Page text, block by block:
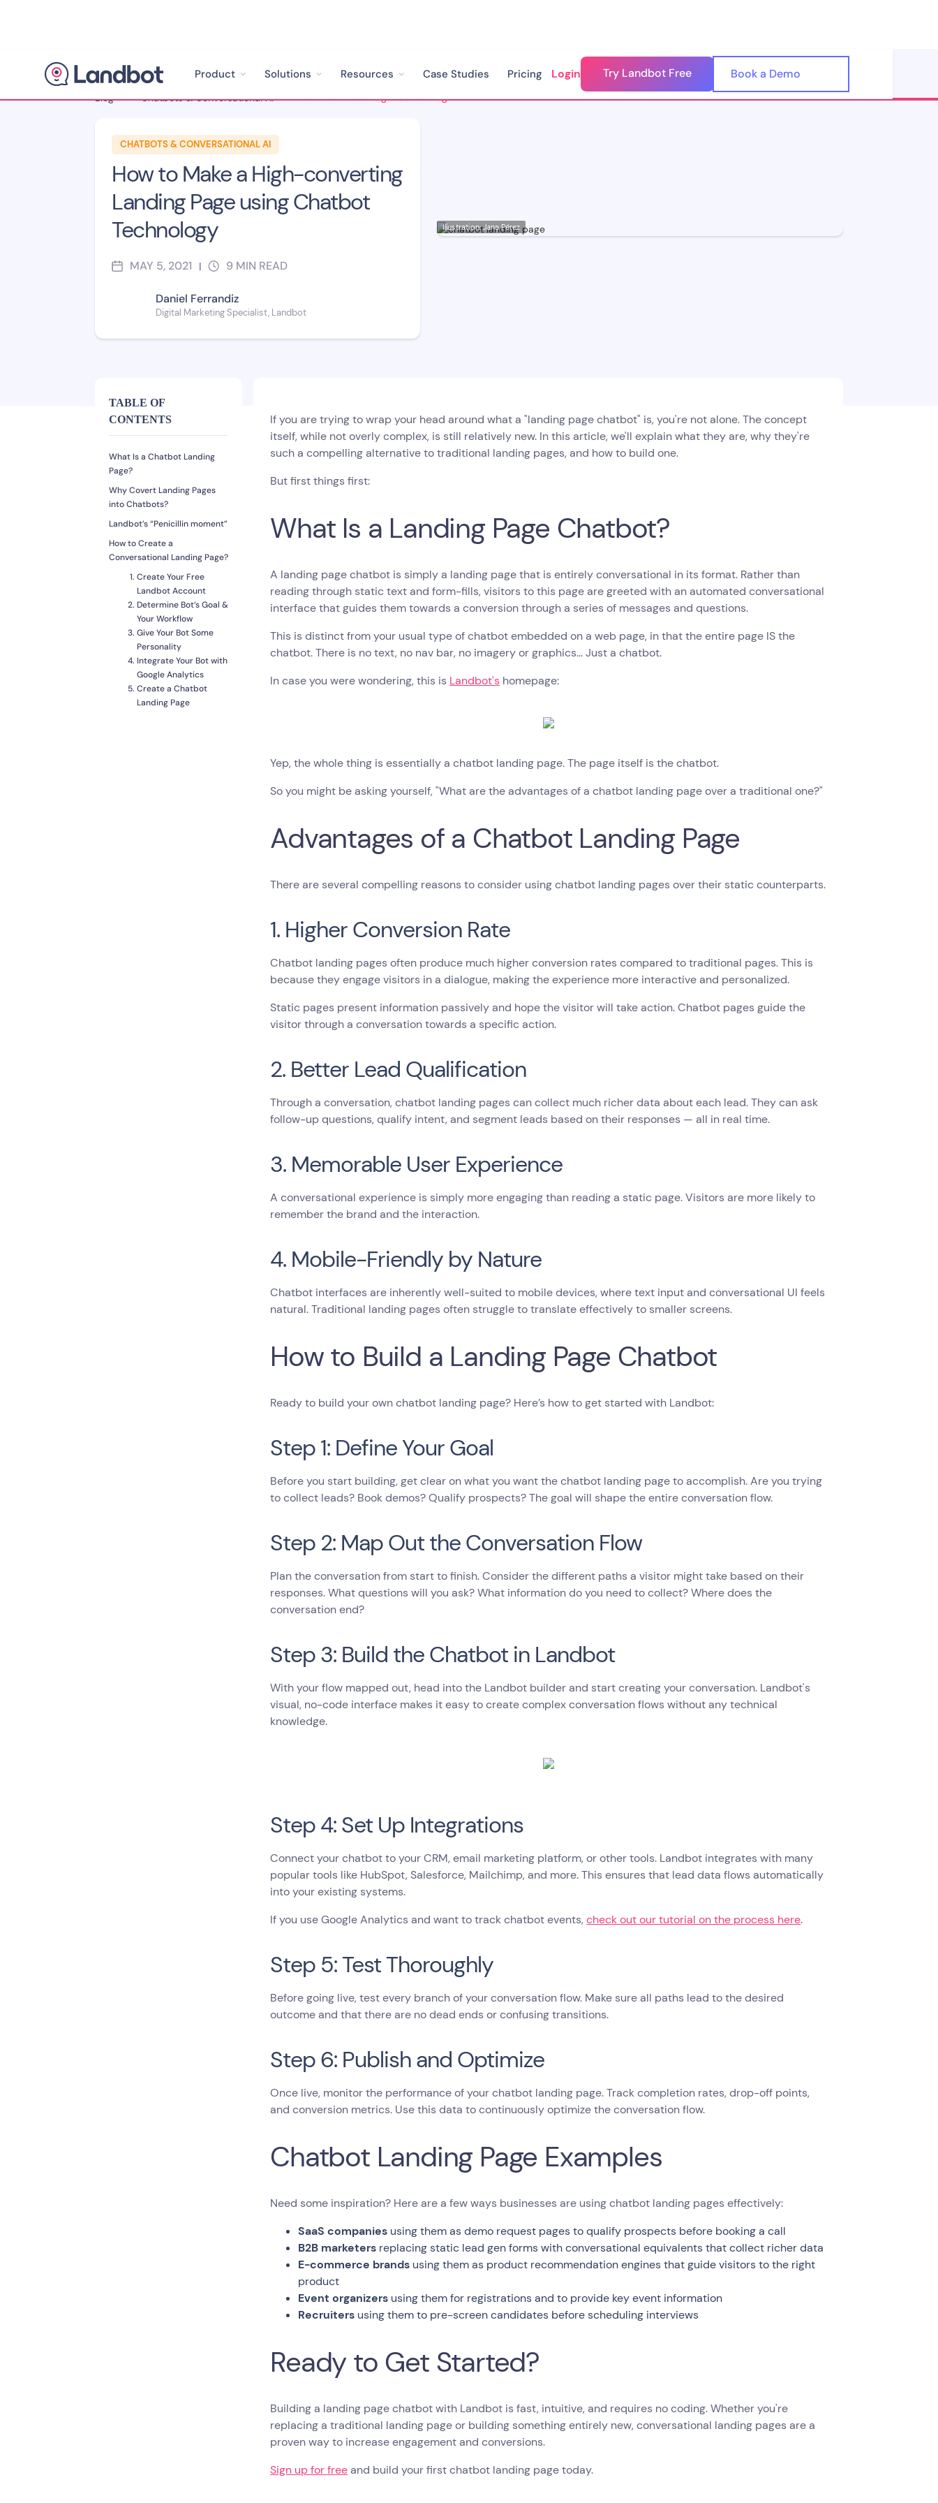
Product Solutions Resources Case Studies Pricing Login Try Landbot Free Book a Demo
Blog > Chatbots & Conversational AI > How to Make a High-converting Landing Page using Chatbot Technology
CHATBOTS & CONVERSATIONAL AI
How to Make a High-converting
Landing Page using Chatbot
Technology
MAY 5, 2021 | 9 MIN READ
Daniel Ferrandiz
Digital Marketing Specialist, Landbot
Illustration: Jana Pérez
TABLE OF
CONTENTS
What Is a Chatbot Landing
Page?
Why Covert Landing Pages
into Chatbots?
Landbot’s “Penicillin moment”
How to Create a
Conversational Landing Page?
Create Your Free
Landbot Account
Determine Bot’s Goal &
Your Workflow
Give Your Bot Some
Personality
Integrate Your Bot with
Google Analytics
Create a Chatbot
Landing Page
If you are trying to wrap your head around what a "landing page chatbot" is, you're not alone. The concept
itself, while not overly complex, is still relatively new. In this article, we'll explain what they are, why they're
such a compelling alternative to traditional landing pages, and how to build one.
But first things first:
What Is a Landing Page Chatbot?
A landing page chatbot is simply a landing page that is entirely conversational in its format. Rather than
reading through static text and form-fills, visitors to this page are greeted with an automated conversational
interface that guides them towards a conversion through a series of messages and questions.
This is distinct from your usual type of chatbot embedded on a web page, in that the entire page IS the
chatbot. There is no text, no nav bar, no imagery or graphics... Just a chatbot.
In case you were wondering, this is Landbot's homepage:
Yep, the whole thing is essentially a chatbot landing page. The page itself is the chatbot.
So you might be asking yourself, "What are the advantages of a chatbot landing page over a traditional one?"
Advantages of a Chatbot Landing Page
There are several compelling reasons to consider using chatbot landing pages over their static counterparts.
1. Higher Conversion Rate
Chatbot landing pages often produce much higher conversion rates compared to traditional pages. This is
because they engage visitors in a dialogue, making the experience more interactive and personalized.
Static pages present information passively and hope the visitor will take action. Chatbot pages guide the
visitor through a conversation towards a specific action.
2. Better Lead Qualification
Through a conversation, chatbot landing pages can collect much richer data about each lead. They can ask
follow-up questions, qualify intent, and segment leads based on their responses — all in real time.
3. Memorable User Experience
A conversational experience is simply more engaging than reading a static page. Visitors are more likely to
remember the brand and the interaction.
4. Mobile-Friendly by Nature
Chatbot interfaces are inherently well-suited to mobile devices, where text input and conversational UI feels
natural. Traditional landing pages often struggle to translate effectively to smaller screens.
How to Build a Landing Page Chatbot
Ready to build your own chatbot landing page? Here’s how to get started with Landbot:
Step 1: Define Your Goal
Before you start building, get clear on what you want the chatbot landing page to accomplish. Are you trying
to collect leads? Book demos? Qualify prospects? The goal will shape the entire conversation flow.
Step 2: Map Out the Conversation Flow
Plan the conversation from start to finish. Consider the different paths a visitor might take based on their
responses. What questions will you ask? What information do you need to collect? Where does the
conversation end?
Step 3: Build the Chatbot in Landbot
With your flow mapped out, head into the Landbot builder and start creating your conversation. Landbot's
visual, no-code interface makes it easy to create complex conversation flows without any technical
knowledge.
Step 4: Set Up Integrations
Connect your chatbot to your CRM, email marketing platform, or other tools. Landbot integrates with many
popular tools like HubSpot, Salesforce, Mailchimp, and more. This ensures that lead data flows automatically
into your existing systems.
If you use Google Analytics and want to track chatbot events,check out our tutorial on the process here.
Step 5: Test Thoroughly
Before going live, test every branch of your conversation flow. Make sure all paths lead to the desired
outcome and that there are no dead ends or confusing transitions.
Step 6: Publish and Optimize
Once live, monitor the performance of your chatbot landing page. Track completion rates, drop-off points,
and conversion metrics. Use this data to continuously optimize the conversation flow.
Chatbot Landing Page Examples
Need some inspiration? Here are a few ways businesses are using chatbot landing pages effectively:
SaaS companies using them as demo request pages to qualify prospects before booking a call
B2B marketers replacing static lead gen forms with conversational equivalents that collect richer data
E-commerce brands using them as product recommendation engines that guide visitors to the right
product
Event organizers using them for registrations and to provide key event information
Recruiters using them to pre-screen candidates before scheduling interviews
Ready to Get Started?
Building a landing page chatbot with Landbot is fast, intuitive, and requires no coding. Whether you're
replacing a traditional landing page or building something entirely new, conversational landing pages are a
proven way to increase engagement and conversions.
Sign up for freeand build your first chatbot landing page today.